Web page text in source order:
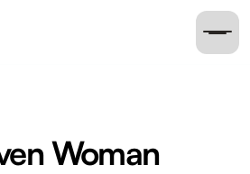
Woman